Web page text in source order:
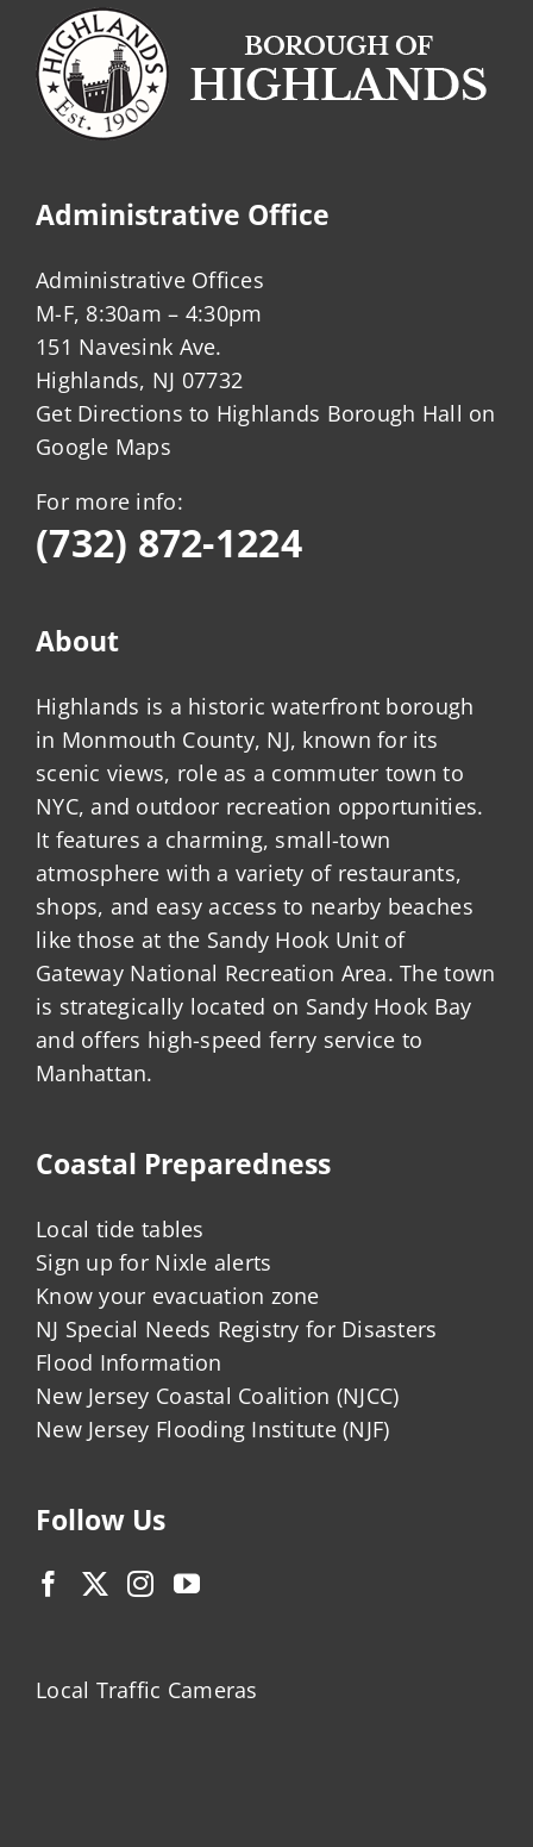
Administrative Office
Administrative Offices
M-F, 8:30am – 4:30pm
151 Navesink Ave.
Highlands, NJ 07732
Get Directions to Highlands Borough Hall on
Google Maps
For more info:
(732) 872-1224
About
Highlands is a historic waterfront borough
in Monmouth County, NJ, known for its
scenic views, role as a commuter town to
NYC, and outdoor recreation opportunities.
It features a charming, small-town
atmosphere with a variety of restaurants,
shops, and easy access to nearby beaches
like those at the Sandy Hook Unit of
Gateway National Recreation Area. The town
is strategically located on Sandy Hook Bay
and offers high-speed ferry service to
Manhattan.
Coastal Preparedness
Local tide tables
Sign up for Nixle alerts
Know your evacuation zone
NJ Special Needs Registry for Disasters
Flood Information
New Jersey Coastal Coalition (NJCC)
New Jersey Flooding Institute (NJF)
Follow Us
Local Traffic Cameras